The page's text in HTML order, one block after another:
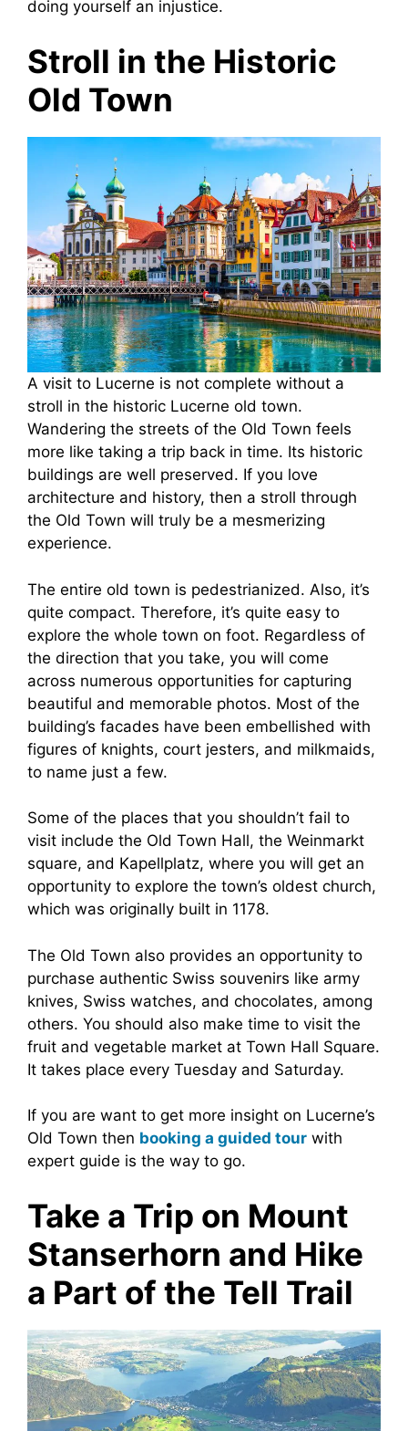
doing yourself an injustice.
Stroll in the Historic
Old Town
A visit to Lucerne is not complete without a
stroll in the historic Lucerne old town.
Wandering the streets of the Old Town feels
more like taking a trip back in time. Its historic
buildings are well preserved. If you love
architecture and history, then a stroll through
the Old Town will truly be a mesmerizing
experience.
The entire old town is pedestrianized. Also, it’s
quite compact. Therefore, it’s quite easy to
explore the whole town on foot. Regardless of
the direction that you take, you will come
across numerous opportunities for capturing
beautiful and memorable photos. Most of the
building’s facades have been embellished with
figures of knights, court jesters, and milkmaids,
to name just a few.
Some of the places that you shouldn’t fail to
visit include the Old Town Hall, the Weinmarkt
square, and Kapellplatz, where you will get an
opportunity to explore the town’s oldest church,
which was originally built in 1178.
The Old Town also provides an opportunity to
purchase authentic Swiss souvenirs like army
knives, Swiss watches, and chocolates, among
others. You should also make time to visit the
fruit and vegetable market at Town Hall Square.
It takes place every Tuesday and Saturday.
If you are want to get more insight on Lucerne’s
Old Town then booking a guided tour with
expert guide is the way to go.
Take a Trip on Mount
Stanserhorn and Hike
a Part of the Tell Trail